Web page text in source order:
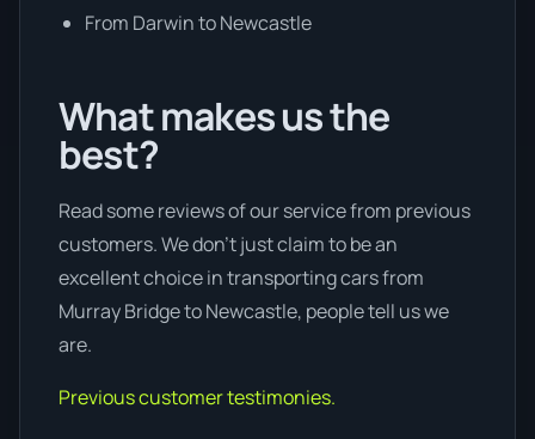
From Darwin to Newcastle
What makes us the
best?
Read some reviews of our service from previous
customers. We don’t just claim to be an
excellent choice in transporting cars from
Murray Bridge to Newcastle, people tell us we
are.
Previous customer testimonies.